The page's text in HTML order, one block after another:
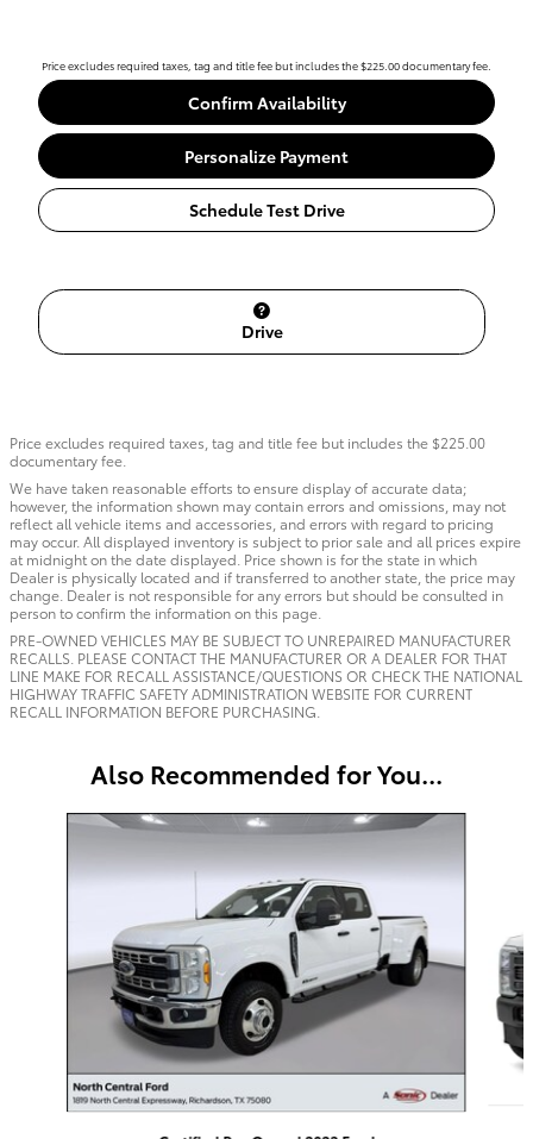
Price excludes required taxes, tag and title fee but includes the $225.00 documentary fee.
Confirm Availability
Personalize Payment
Schedule Test Drive
Drive
Price excludes required taxes, tag and title fee but includes the $225.00
documentary fee.
We have taken reasonable efforts to ensure display of accurate data;
however, the information shown may contain errors and omissions, may not
reflect all vehicle items and accessories, and errors with regard to pricing
may occur. All displayed inventory is subject to prior sale and all prices expire
at midnight on the date displayed. Price shown is for the state in which
Dealer is physically located and if transferred to another state, the price may
change. Dealer is not responsible for any errors but should be consulted in
person to confirm the information on this page.
PRE-OWNED VEHICLES MAY BE SUBJECT TO UNREPAIRED MANUFACTURER
RECALLS. PLEASE CONTACT THE MANUFACTURER OR A DEALER FOR THAT
LINE MAKE FOR RECALL ASSISTANCE/QUESTIONS OR CHECK THE NATIONAL
HIGHWAY TRAFFIC SAFETY ADMINISTRATION WEBSITE FOR CURRENT
RECALL INFORMATION BEFORE PURCHASING.
Also Recommended for You...
Slide 1 of 5